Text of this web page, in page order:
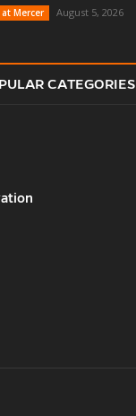
at Mercer
August 5, 2026
CATEGORIES